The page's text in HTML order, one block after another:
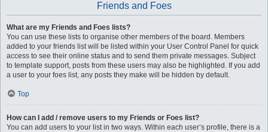
Friends and Foes
What are my Friends and Foes lists?
You can use these lists to organise other members of the board. Members
added to your friends list will be listed within your User Control Panel for quick
access to see their online status and to send them private messages. Subject
to template support, posts from these users may also be highlighted. If you add
a user to your foes list, any posts they make will be hidden by default.
Top
How can I add / remove users to my Friends or Foes list?
You can add users to your list in two ways. Within each user’s profile, there is a